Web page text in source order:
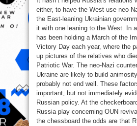
either, to have the West use neo-
the East-leaning Ukrainian
it with one leaning to the West. In
has been holding a March of the
Victory Day each year, where the
up pictures of the relatives who
Patriotic War. The neo-Nazi
Ukraine are likely to build animosity
probably not end well. These
important, but not immediately
Russian policy. At the
Russia play concerning OUN
the chessboard the odds are that